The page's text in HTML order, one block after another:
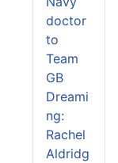
doctor
to
Team
GB
Dreami
ng:
Rachel
Aldridg